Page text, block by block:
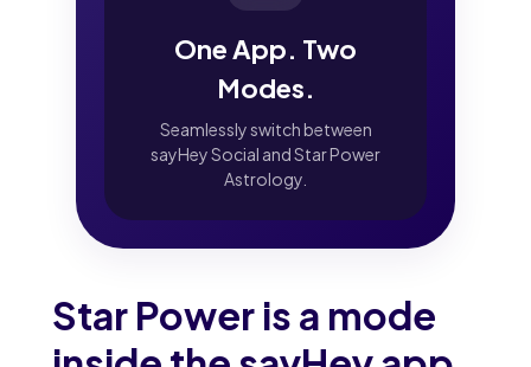
One App. Two
Modes.
Seamlessly switch between
sayHey Social and Star Power
Astrology.
Star Power is a mode